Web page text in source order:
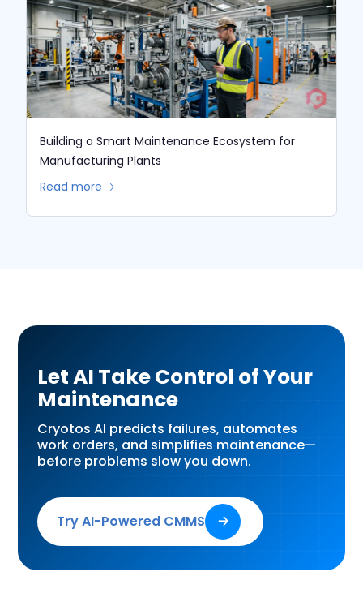
Building a Smart Maintenance Ecosystem for
Manufacturing Plants
Read more 🡢
Let AI Take Control of Your
Maintenance
Cryotos AI predicts failures, automates
work orders, and simplifies maintenance—
before problems slow you down.
Try AI-Powered CMMS 🡢